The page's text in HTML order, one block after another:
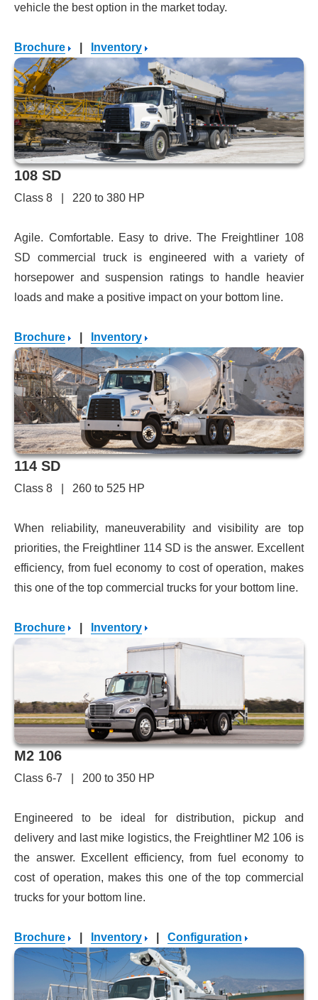
vehicle the best option in the market today.
Brochure Inventory
108 SD
Class 8 | 220 to 380 HP
Agile. Comfortable. Easy to drive. The Freightliner 108
SD commercial truck is engineered with a variety of
horsepower and suspension ratings to handle heavier
loads and make a positive impact on your bottom line.
Brochure Inventory
114 SD
Class 8 | 260 to 525 HP
When reliability, maneuverability and visibility are top
priorities, the Freightliner 114 SD is the answer. Excellent
efficiency, from fuel economy to cost of operation, makes
this one of the top commercial trucks for your bottom line.
Brochure Inventory
M2 106
Class 6-7 | 200 to 350 HP
Engineered to be ideal for distribution, pickup and
delivery and last mike logistics, the Freightliner M2 106 is
the answer. Excellent efficiency, from fuel economy to
cost of operation, makes this one of the top commercial
trucks for your bottom line.
Brochure Inventory |Configuration